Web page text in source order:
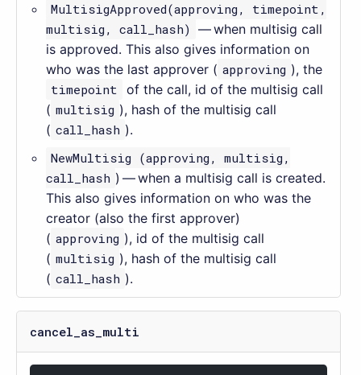
MultisigApproved(approving, timepoint,
multisig, call_hash) — when multisig call
is approved. This also gives information on
who was the last approver ( approving ), the
timepoint of the call, id of the multisig call
( multisig ), hash of the multisig call
( call_hash ).
NewMultisig (approving, multisig,
call_hash ) — when a multisig call is created.
This also gives information on who was the
creator (also the first approver)
( approving ), id of the multisig call
( multisig ), hash of the multisig call
( call_hash ).
cancel_as_multi